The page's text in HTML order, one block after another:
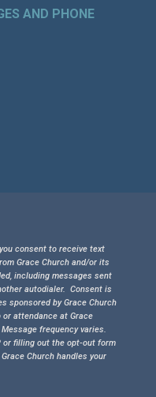
AND PHONE
consent to receive text
Grace Church and/or its
including messages sent
autodialer. Consent is
sponsored by Grace Church
attendance at Grace
frequency varies.
or filling out the opt-out form
Church handles your